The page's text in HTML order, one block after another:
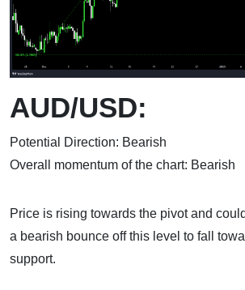
AUD/USD:
Potential Direction: Bearish
Overall momentum of the chart: Bearish
Price is rising towards the pivot and
a bearish bounce off this level to fall
support.